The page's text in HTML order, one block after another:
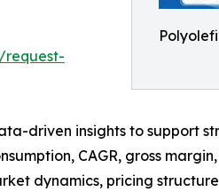
request-
driven insights to support
CAGR, gross
dynamics, pricing